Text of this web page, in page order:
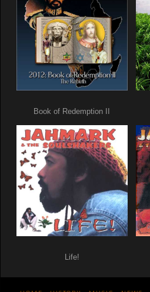
Book of Redemption II
Life!